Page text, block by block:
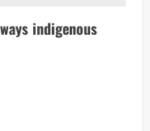
indigenous